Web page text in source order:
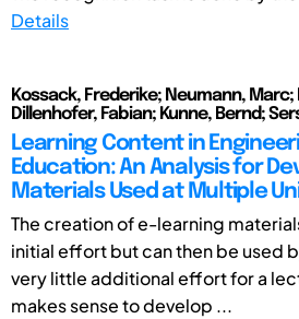
Details
Kossack, Frederike; Neumann, Marc;
Dillenhofer, Fabian; Kunne, Bernd;
Learning Content in
Education: An Analysis for
Materials Used at Multiple
The creation of e-learning
initial effort but can then be used
very little additional effort for a
makes sense to develop ...